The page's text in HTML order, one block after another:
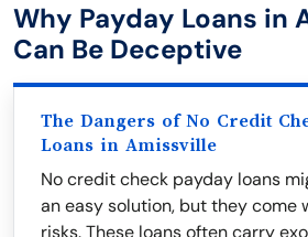
Why Payday Loans in
Can Be Deceptive
The Dangers of No Credit
Loans in Amissville
No credit check payday loans
an easy solution, but they come
risks. These loans often carry